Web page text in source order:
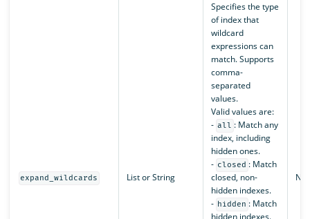
expand_wildcards List or String
Specifies the type
of index that
wildcard
expressions can
match. Supports
comma-
separated
values.
Valid values are:
- all : Match any
index, including
hidden ones.
- closed : Match
closed, non-
hidden indexes.
- hidden : Match
N/A